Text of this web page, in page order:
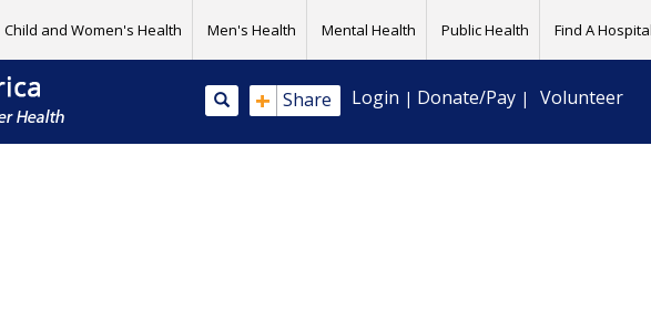
Child and Women's Health Men's Health Mental Health Public Health Find A
+ Share Login | Donate/Pay | Volunteer